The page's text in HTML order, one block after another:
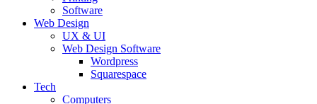
Software
Web Design
UX & UI
Web Design Software
Wordpress
Squarespace
Tech
Computers